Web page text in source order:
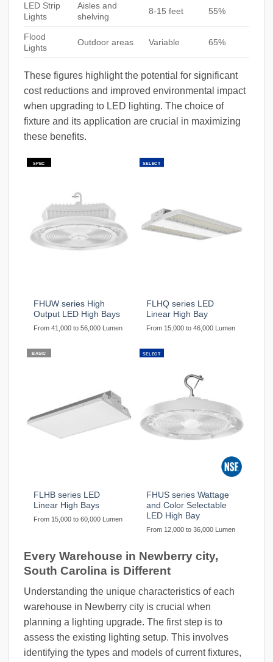
LED Strip
Lights
Aisles and
shelving
8-15 feet 55%
Flood
Lights
Outdoor areas Variable 65%
These figures highlight the potential for significant
cost reductions and improved environmental impact
when upgrading to LED lighting. The choice of
fixture and its application are crucial in maximizing
these benefits.
SPEC
FHUW series High
Output LED High Bays
From 41,000 to 56,000 Lumen
SELECT
FLHQ series LED
Linear High Bay
From 15,000 to 46,000 Lumen
BASIC
FLHB series LED
Linear High Bays
From 15,000 to 60,000 Lumen
SELECT
FHUS series Wattage
and Color Selectable
LED High Bay
From 12,000 to 36,000 Lumen
Every Warehouse in Newberry city,
South Carolina is Different
Understanding the unique characteristics of each
warehouse in Newberry city is crucial when
planning a lighting upgrade. The first step is to
assess the existing lighting setup. This involves
identifying the types and models of current fixtures,